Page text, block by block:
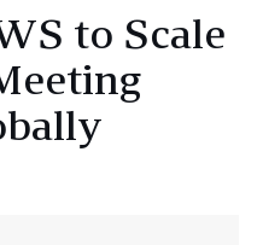
to Scale